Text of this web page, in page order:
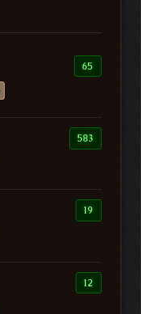
65
583
19
12